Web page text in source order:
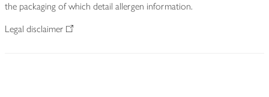
the packaging of which detail allergen information.
Legal disclaimer